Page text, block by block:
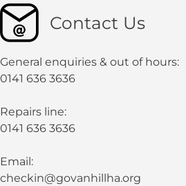
Contact Us
General enquiries & out of hours:
0141 636 3636
Repairs line:
0141 636 3636
Email:
checkin@govanhillha.org